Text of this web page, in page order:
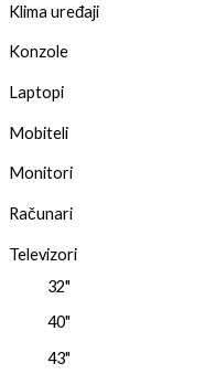
Klima uređaji
Konzole
Laptopi
Mobiteli
Monitori
Računari
Televizori
32"
40"
43"